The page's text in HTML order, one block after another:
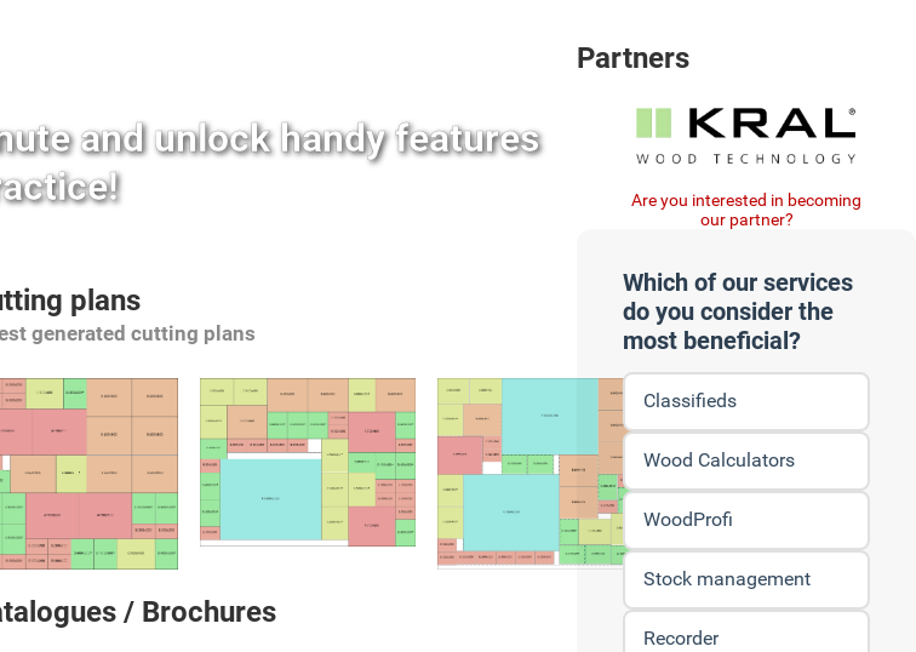
and unlock handy features
plans
generated cutting plans
/ Brochures
Partners
Are you interested in becoming
our partner?
Which of our services
do you consider the
most beneficial?
Classifieds
Wood Calculators
WoodProfi
Stock management
Recorder